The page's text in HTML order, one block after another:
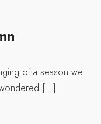
of a season we
[…]